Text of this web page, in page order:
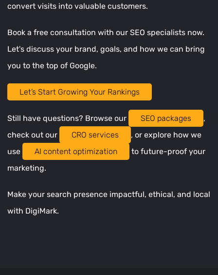
convert visits into valuable customers.
Book a free consultation with our SEO specialists now.
Let's discuss your brand, goals, and how we can bring
you to the top of Google.
Let’s Start Growing Your Rankings
Still have questions? Browse our SEO packages
,
check out our
CRO services
, or explore how we
use
AI content optimization
to future-proof your
marketing.
Make your search presence impactful, ethical, and local
with DigiMark.